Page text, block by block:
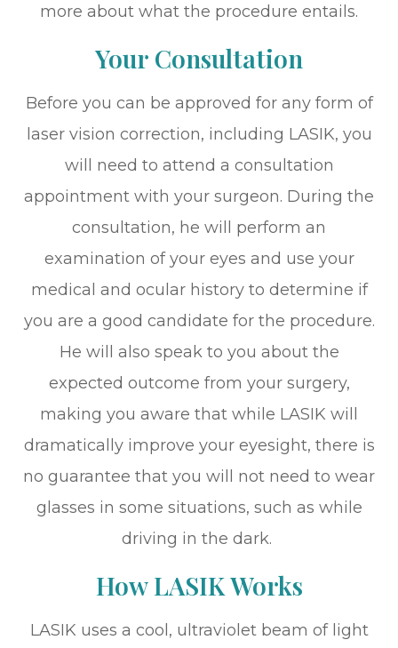
more about what the procedure entails.
Your Consultation
Before you can be approved for any form of
laser vision correction, including LASIK, you
will need to attend a consultation
appointment with your surgeon. During the
consultation, he will perform an
examination of your eyes and use your
medical and ocular history to determine if
you are a good candidate for the procedure.
He will also speak to you about the
expected outcome from your surgery,
making you aware that while LASIK will
dramatically improve your eyesight, there is
no guarantee that you will not need to wear
glasses in some situations, such as while
driving in the dark.
How LASIK Works
LASIK uses a cool, ultraviolet beam of light